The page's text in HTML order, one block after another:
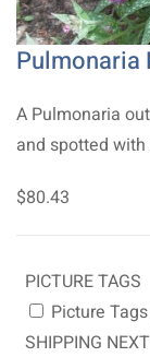
Pulmonaria
A Pulmonaria
and spotted
$80.43
PICTURE TAGS
Picture
SHIPPING NEXT